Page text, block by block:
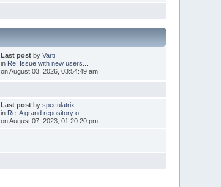
Last postby Varti
in Re: Issue with new users...
on August 03, 2026, 03:54:49 am
Last postby speculatrix
in Re: A grand repository o...
on August 07, 2023, 01:20:20 pm